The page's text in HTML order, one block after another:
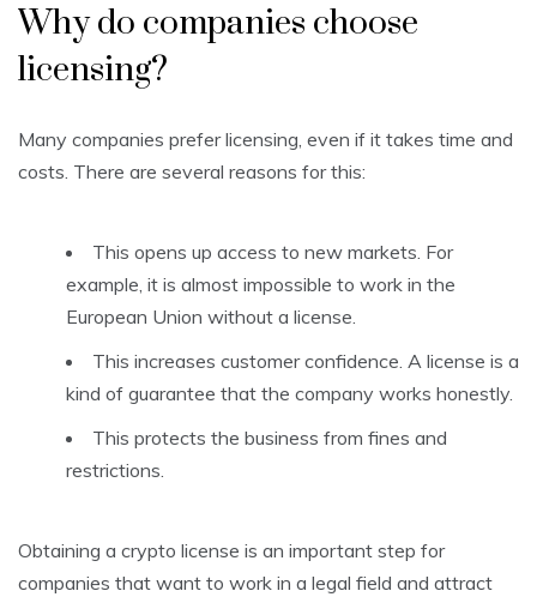
Why do companies choose
licensing?
Many companies prefer licensing, even if it takes time and
costs. There are several reasons for this:
This opens up access to new markets. For
example, it is almost impossible to work in the
European Union without a license.
This increases customer confidence. A license is a
kind of guarantee that the company works honestly.
This protects the business from fines and
restrictions.
Obtaining a crypto license is an important step for
companies that want to work in a legal field and attract